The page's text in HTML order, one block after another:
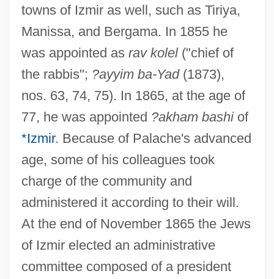
towns of Izmir as well, such as Tiriya,
Manissa, and Bergama. In 1855 he
was appointed as rav kolel("chief of
the rabbis"; ?ayyim ba-Yad(1873),
nos. 63, 74, 75). In 1865, at the age of
77, he was appointed ?akham bashiof
*Izmir. Because of Palache's advanced
age, some of his colleagues took
charge of the community and
administered it according to their will.
At the end of November 1865 the Jews
of Izmir elected an administrative
committee composed of a president